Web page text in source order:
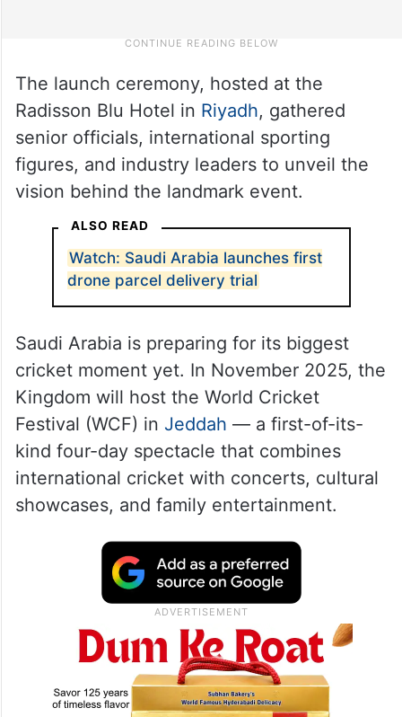
The launch ceremony, hosted at the
Radisson Blu Hotel in Riyadh, gathered
senior officials, international sporting
figures, and industry leaders to unveil the
vision behind the landmark event.
ALSO READ
Watch: Saudi Arabia launches first
drone parcel delivery trial
Saudi Arabia is preparing for its biggest
cricket moment yet. In November 2025, the
Kingdom will host the World Cricket
Festival (WCF) in Jeddah — a first-of-its-
kind four-day spectacle that combines
international cricket with concerts, cultural
showcases, and family entertainment.